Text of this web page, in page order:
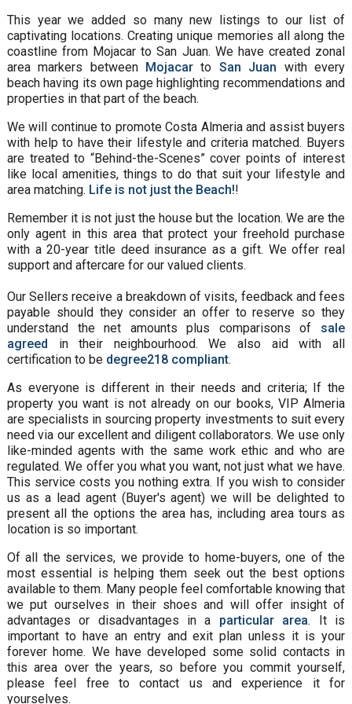
This year we added so many new listings to our list of
captivating locations. Creating unique memories all along the
coastline from Mojacar to San Juan. We have created zonal
area markers between Mojacar to San Juan with every
beach having its own page highlighting recommendations and
properties in that part of the beach.
We will continue to promote Costa Almeria and assist buyers
with help to have their lifestyle and criteria matched. Buyers
are treated to “Behind-the-Scenes” cover points of interest
like local amenities, things to do that suit your lifestyle and
area matching. Life is not just the Beach!!
Remember it is not just the house but the location. We are the
only agent in this area that protect your freehold purchase
with a 20-year title deed insurance as a gift. We offer real
support and aftercare for our valued clients.
Our Sellers receive a breakdown of visits, feedback and fees
payable should they consider an offer to reserve so they
understand the net amounts plus comparisons of sale
agreed in their neighbourhood. We also aid with all
certification to be degree218 compliant.
As everyone is different in their needs and criteria; If the
property you want is not already on our books, VIP Almeria
are specialists in sourcing property investments to suit every
need via our excellent and diligent collaborators. We use only
like-minded agents with the same work ethic and who are
regulated. We offer you what you want, not just what we have.
This service costs you nothing extra. If you wish to consider
us as a lead agent (Buyer's agent) we will be delighted to
present all the options the area has, including area tours as
location is so important.
Of all the services, we provide to home-buyers, one of the
most essential is helping them seek out the best options
available to them. Many people feel comfortable knowing that
we put ourselves in their shoes and will offer insight of
advantages or disadvantages in a particular area. It is
important to have an entry and exit plan unless it is your
forever home. We have developed some solid contacts in
this area over the years, so before you commit yourself,
please feel free to contact us and experience it for
yourselves.